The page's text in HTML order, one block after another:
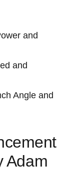
and
and
Angle and
Adam